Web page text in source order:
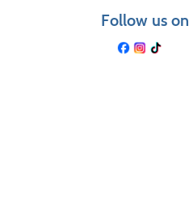
Follow us on